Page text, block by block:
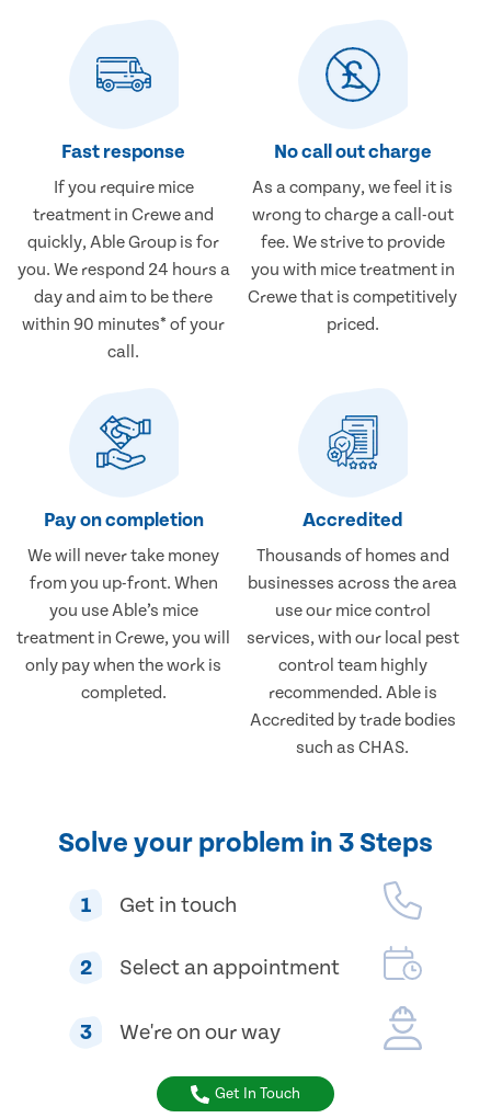
Fast response
If you require mice
treatment in Crewe and
quickly, Able Group is for
you. We respond 24 hours a
day and aim to be there
within 90 minutes* of your
call.
No call out charge
As a company, we feel it is
wrong to charge a call-out
fee. We strive to provide
you with mice treatment in
Crewe that is competitively
priced.
Pay on completion
We will never take money
from you up-front. When
you use Able’s mice
treatment in Crewe, you will
only pay when the work is
completed.
Accredited
Thousands of homes and
businesses across the area
use our mice control
services, with our local pest
control team highly
recommended. Able is
Accredited by trade bodies
such as CHAS.
Solve your problem in 3 Steps
1 Get in touch
2 Select an appointment
3 We're on our way
Get In Touch